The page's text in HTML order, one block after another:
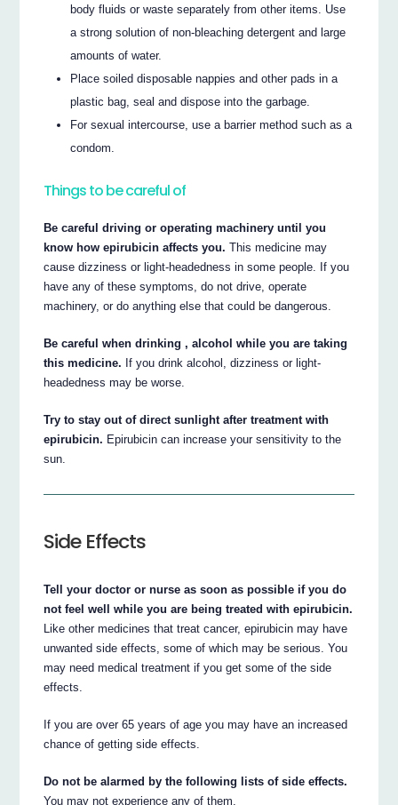
body fluids or waste separately from other items. Use
a strong solution of non-bleaching detergent and large
amounts of water.
Place soiled disposable nappies and other pads in a
plastic bag, seal and dispose into the garbage.
For sexual intercourse, use a barrier method such as a
condom.
Things to be careful of
Be careful driving or operating machinery until you
know how epirubicin affects you. This medicine may
cause dizziness or light-headedness in some people. If you
have any of these symptoms, do not drive, operate
machinery, or do anything else that could be dangerous.
Be careful when drinking , alcohol while you are taking
this medicine. If you drink alcohol, dizziness or light-
headedness may be worse.
Try to stay out of direct sunlight after treatment with
epirubicin. Epirubicin can increase your sensitivity to the
sun.
Side Effects
Tell your doctor or nurse as soon as possible if you do
not feel well while you are being treated with epirubicin.
Like other medicines that treat cancer, epirubicin may have
unwanted side effects, some of which may be serious. You
may need medical treatment if you get some of the side
effects.
If you are over 65 years of age you may have an increased
chance of getting side effects.
Do not be alarmed by the following lists of side effects.
You may not experience any of them.